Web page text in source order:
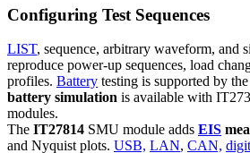
Configuring Test Sequences
LIST, sequence, arbitrary waveform, and
reproduce power-up sequences, load
profiles. Battery testing is supported by
battery simulation is available with
modules.
The IT27814 SMU module adds EIS
and Nyquist plots. USB, LAN, CAN,